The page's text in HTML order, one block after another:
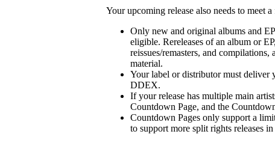
Your upcoming release also needs to meet
Only new and original albums and
eligible. Rereleases of an album or
reissues/remasters, and
material.
Your label or distributor must deliver
DDEX.
If your release has multiple main
Countdown Page, and the
Countdown Pages only support a
to support more split rights releases